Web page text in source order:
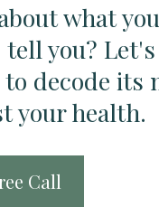
what
you?
decode its
your health.
Call